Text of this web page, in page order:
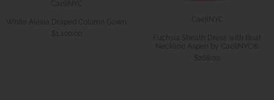
White Alexia Draped Column Gown
$1,100.00
CaeliNYC
Fuchsia Sheath Dress with Boat
Neckline Aspen by CaeliNYC®
$268.00